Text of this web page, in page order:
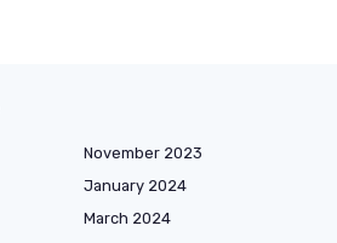
November 2023
January 2024
March 2024